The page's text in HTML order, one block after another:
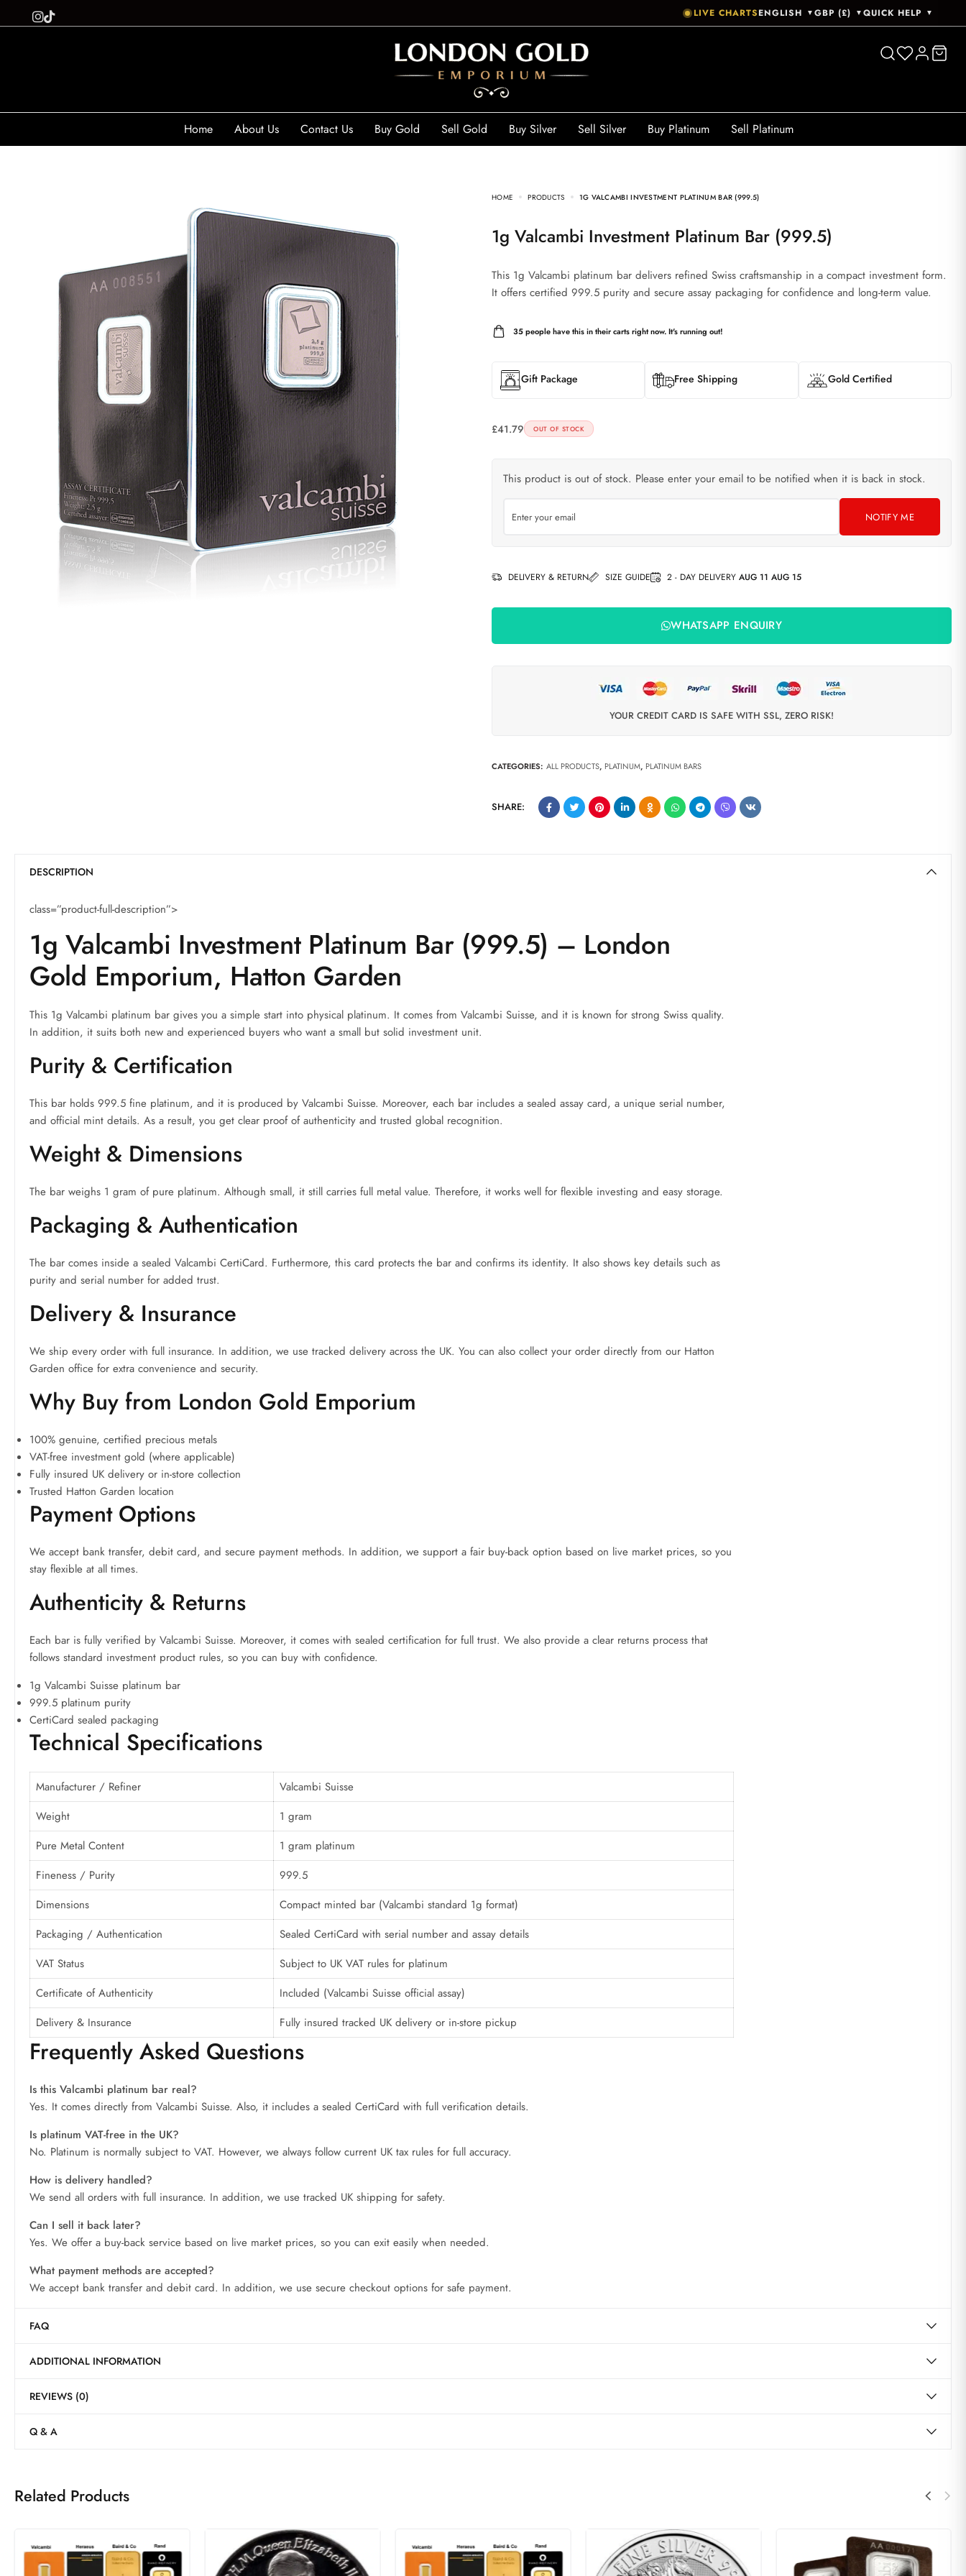
LIVE CHARTSENGLISH ▼ GBP (£) ▼ QUICK HELP ▼
Home About Us Contact Us Buy Gold Sell Gold Buy Silver Sell Silver Buy Platinum Sell Platinum
HOME PRODUCTS 1G VALCAMBI INVESTMENT PLATINUM BAR (999.5)
1g Valcambi Investment Platinum Bar (999.5)
This 1g Valcambi platinum bar delivers refined Swiss craftsmanship in a compact investment form.
It offers certified 999.5 purity and secure assay packaging for confidence and long-term value.
35people have this in their carts right now. It's running out!
Gift Package Free Shipping Gold Certified
£41.79 OUT OF STOCK
This product is out of stock. Please enter your email to be notified when it is back in stock.
NOTIFY ME
DELIVERY & RETURN SIZE GUIDE 2 - DAY DELIVERY AUG 11 AUG 15
WHATSAPP ENQUIRY
YOUR CREDIT CARD IS SAFE WITH SSL, ZERO RISK!
CATEGORIES: ALL PRODUCTS, PLATINUM, PLATINUM BARS
SHARE:
DESCRIPTION
class=”product-full-description”>
1g Valcambi Investment Platinum Bar (999.5) – London
Gold Emporium, Hatton Garden
This 1g Valcambi platinum bar gives you a simple start into physical platinum. It comes from Valcambi Suisse, and it is known for strong Swiss quality.
In addition, it suits both new and experienced buyers who want a small but solid investment unit.
Purity & Certification
This bar holds 999.5 fine platinum, and it is produced by Valcambi Suisse. Moreover, each bar includes a sealed assay card, a unique serial number,
and official mint details. As a result, you get clear proof of authenticity and trusted global recognition.
Weight & Dimensions
The bar weighs 1 gram of pure platinum. Although small, it still carries full metal value. Therefore, it works well for flexible investing and easy storage.
Packaging & Authentication
The bar comes inside a sealed Valcambi CertiCard. Furthermore, this card protects the bar and confirms its identity. It also shows key details such as
purity and serial number for added trust.
Delivery & Insurance
We ship every order with full insurance. In addition, we use tracked delivery across the UK. You can also collect your order directly from our Hatton
Garden office for extra convenience and security.
Why Buy from London Gold Emporium
100% genuine, certified precious metals
VAT-free investment gold (where applicable)
Fully insured UK delivery or in-store collection
Trusted Hatton Garden location
Payment Options
We accept bank transfer, debit card, and secure payment methods. In addition, we support a fair buy-back option based on live market prices, so you
stay flexible at all times.
Authenticity & Returns
Each bar is fully verified by Valcambi Suisse. Moreover, it comes with sealed certification for full trust. We also provide a clear returns process that
follows standard investment product rules, so you can buy with confidence.
1g Valcambi Suisse platinum bar
999.5 platinum purity
CertiCard sealed packaging
Technical Specifications
Manufacturer / Refiner
Valcambi Suisse
Weight
1 gram
Pure Metal Content
1 gram platinum
Fineness / Purity
999.5
Dimensions
Compact minted bar (Valcambi standard 1g format)
Packaging / Authentication
Sealed CertiCard with serial number and assay details
VAT Status
Subject to UK VAT rules for platinum
Certificate of Authenticity
Included (Valcambi Suisse official assay)
Delivery & Insurance
Fully insured tracked UK delivery or in-store pickup
Frequently Asked Questions
Is this Valcambi platinum bar real?
Yes. It comes directly from Valcambi Suisse. Also, it includes a sealed CertiCard with full verification details.
Is platinum VAT-free in the UK?
No. Platinum is normally subject to VAT. However, we always follow current UK tax rules for full accuracy.
How is delivery handled?
We send all orders with full insurance. In addition, we use tracked UK shipping for safety.
Can I sell it back later?
Yes. We offer a buy-back service based on live market prices, so you can exit easily when needed.
What payment methods are accepted?
We accept bank transfer and debit card. In addition, we use secure checkout options for safe payment.
FAQ
ADDITIONAL INFORMATION
REVIEWS (0)
Q & A
Related Products